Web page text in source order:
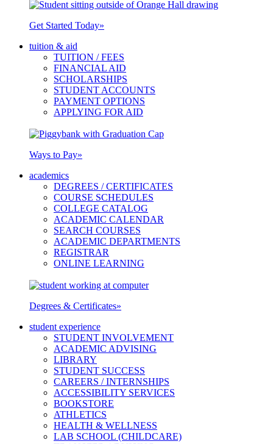
Get Started Today»
tuition & aid
TUITION / FEES
FINANCIAL AID
SCHOLARSHIPS
STUDENT ACCOUNTS
PAYMENT OPTIONS
APPLYING FOR AID
Ways to Pay»
academics
DEGREES / CERTIFICATES
COURSE SCHEDULES
COLLEGE CATALOG
ACADEMIC CALENDAR
SEARCH COURSES
ACADEMIC DEPARTMENTS
REGISTRAR
ONLINE LEARNING
Degrees & Certificates»
student experience
STUDENT INVOLVEMENT
ACADEMIC ADVISING
LIBRARY
STUDENT SUCCESS
CAREERS / INTERNSHIPS
ACCESSIBILITY SERVICES
BOOKSTORE
ATHLETICS
HEALTH & WELLNESS
LAB SCHOOL (CHILDCARE)